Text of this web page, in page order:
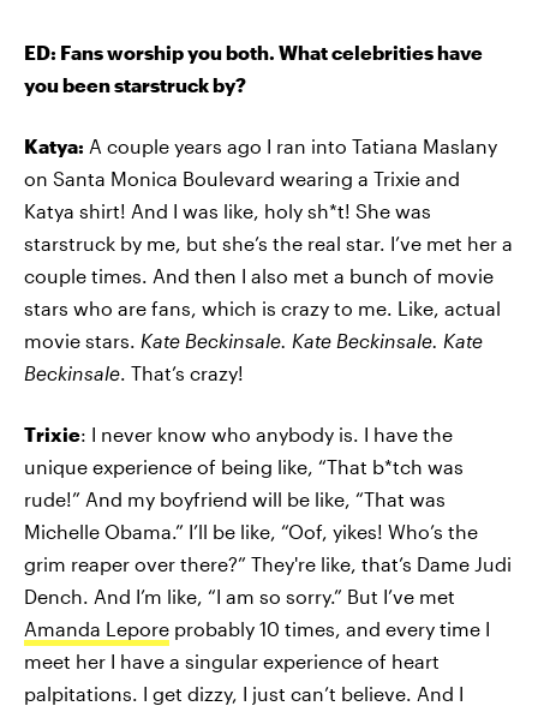
ED: Fans worship you both. What celebrities have
you been starstruck by?
Katya: A couple years ago I ran into Tatiana Maslany
on Santa Monica Boulevard wearing a Trixie and
Katya shirt! And I was like, holy sh*t! She was
starstruck by me, but she’s the real star. I’ve met her a
couple times. And then I also met a bunch of movie
stars who are fans, which is crazy to me. Like, actual
movie stars. Kate Beckinsale. Kate Beckinsale. Kate
Beckinsale . That’s crazy!
Trixie: I never know who anybody is. I have the
unique experience of being like, “That b*tch was
rude!” And my boyfriend will be like, “That was
Michelle Obama.” I’ll be like, “Oof, yikes! Who’s the
grim reaper over there?” They're like, that’s Dame Judi
Dench. And I’m like, “I am so sorry.” But I’ve met
Amanda Lepore probably 10 times, and every time I
meet her I have a singular experience of heart
palpitations. I get dizzy, I just can’t believe. And I